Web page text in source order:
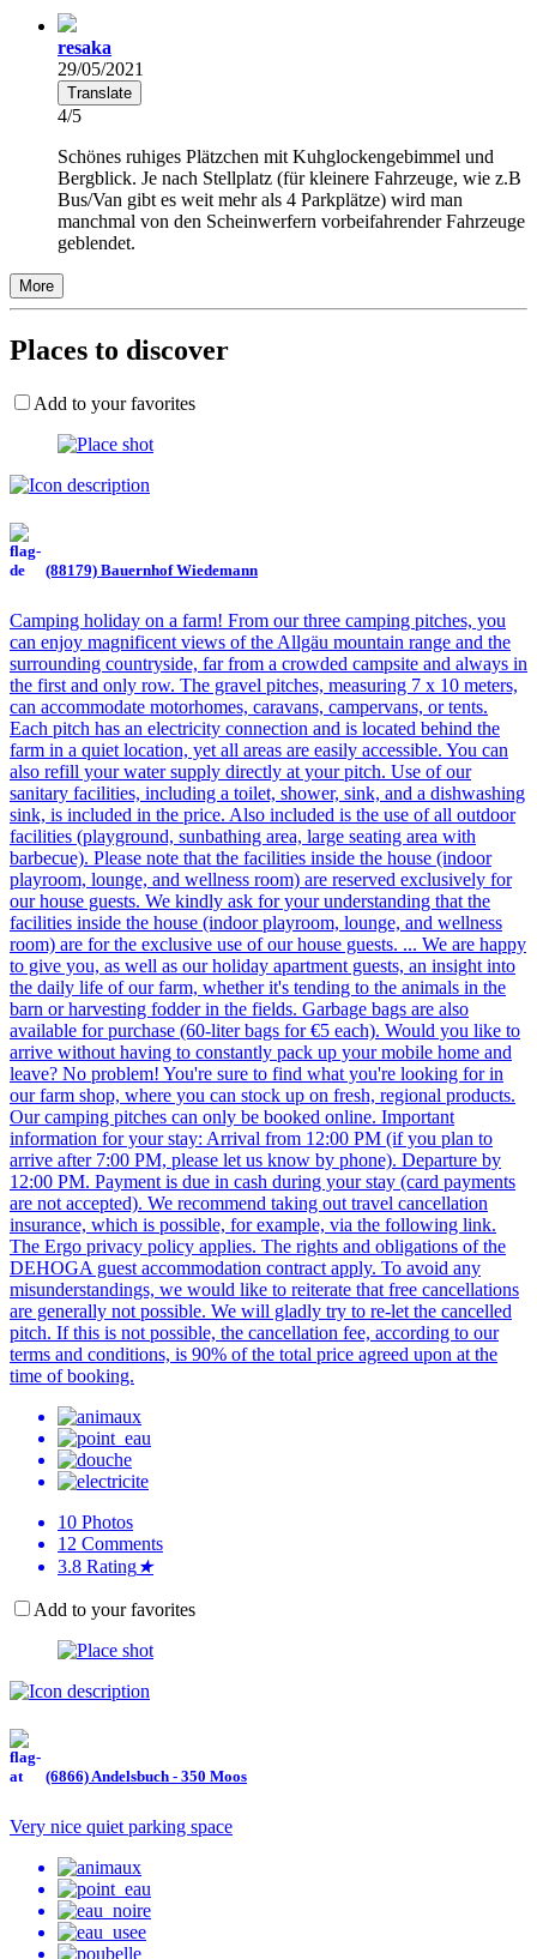
resaka
29/05/2021
Translate
4/5
Schönes ruhiges Plätzchen mit Kuhglockengebimmel und
Bergblick. Je nach Stellplatz (für kleinere Fahrzeuge, wie z.B
Bus/Van gibt es weit mehr als 4 Parkplätze) wird man
manchmal von den Scheinwerfern vorbeifahrender Fahrzeuge
geblendet.
More
Places to discover
Add to your favorites
(88179) Bauernhof Wiedemann
Camping holiday on a farm! From our three camping pitches, you
can enjoy magnificent views of the Allgäu mountain range and the
surrounding countryside, far from a crowded campsite and always in
the first and only row. The gravel pitches, measuring 7 x 10 meters,
can accommodate motorhomes, caravans, campervans, or tents.
Each pitch has an electricity connection and is located behind the
farm in a quiet location, yet all areas are easily accessible. You can
also refill your water supply directly at your pitch. Use of our
sanitary facilities, including a toilet, shower, sink, and a dishwashing
sink, is included in the price. Also included is the use of all outdoor
facilities (playground, sunbathing area, large seating area with
barbecue). Please note that the facilities inside the house (indoor
playroom, lounge, and wellness room) are reserved exclusively for
our house guests. We kindly ask for your understanding that the
facilities inside the house (indoor playroom, lounge, and wellness
room) are for the exclusive use of our house guests. ... We are happy
to give you, as well as our holiday apartment guests, an insight into
the daily life of our farm, whether it's tending to the animals in the
barn or harvesting fodder in the fields. Garbage bags are also
available for purchase (60-liter bags for €5 each). Would you like to
arrive without having to constantly pack up your mobile home and
leave? No problem! You're sure to find what you're looking for in
our farm shop, where you can stock up on fresh, regional products.
Our camping pitches can only be booked online. Important
information for your stay: Arrival from 12:00 PM (if you plan to
arrive after 7:00 PM, please let us know by phone). Departure by
12:00 PM. Payment is due in cash during your stay (card payments
are not accepted). We recommend taking out travel cancellation
insurance, which is possible, for example, via the following link.
The Ergo privacy policy applies. The rights and obligations of the
DEHOGA guest accommodation contract apply. To avoid any
misunderstandings, we would like to reiterate that free cancellations
are generally not possible. We will gladly try to re-let the cancelled
pitch. If this is not possible, the cancellation fee, according to our
terms and conditions, is 90% of the total price agreed upon at the
time of booking.
10 Photos
12 Comments
3.8 Rating★
Add to your favorites
(6866) Andelsbuch - 350 Moos
Very nice quiet parking space